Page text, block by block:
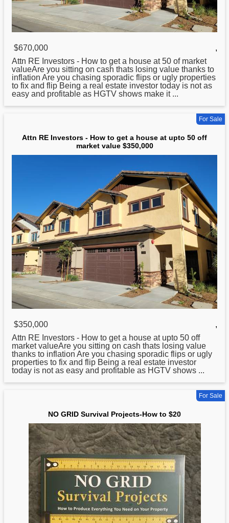
$670,000
,
Attn RE Investors - How to get a house at 50 of market
valueAre you sitting on cash thats losing value thanks to
inflation Are you chasing sporadic flips or ugly properties
to fix and flip Being a real estate investor today is not as
easy and profitable as HGTV shows make it ...
For Sale
Attn RE Investors - How to get a house at upto 50 off
market value $350,000
$350,000
,
Attn RE Investors - How to get a house at upto 50 off
market valueAre you sitting on cash thats losing value
thanks to inflation Are you chasing sporadic flips or ugly
properties to fix and flip Being a real estate investor
today is not as easy and profitable as HGTV shows ...
For Sale
NO GRID Survival Projects-How to $20